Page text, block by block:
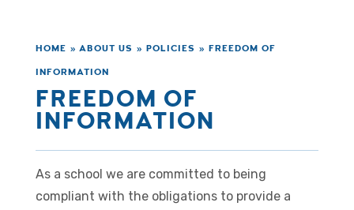
HOME » ABOUT US » POLICIES » FREEDOM OF
INFORMATION
FREEDOM OF
INFORMATION
As a school we are committed to being
compliant with the obligations to provide a